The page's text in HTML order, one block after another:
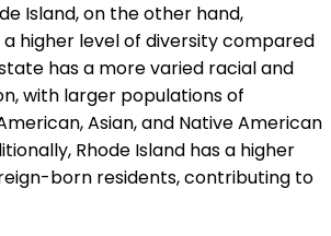
Island, on the other hand,
higher level of diversity compared
has a more varied racial and
with larger populations of
Asian, and Native American
Rhode Island has a higher
born residents, contributing to